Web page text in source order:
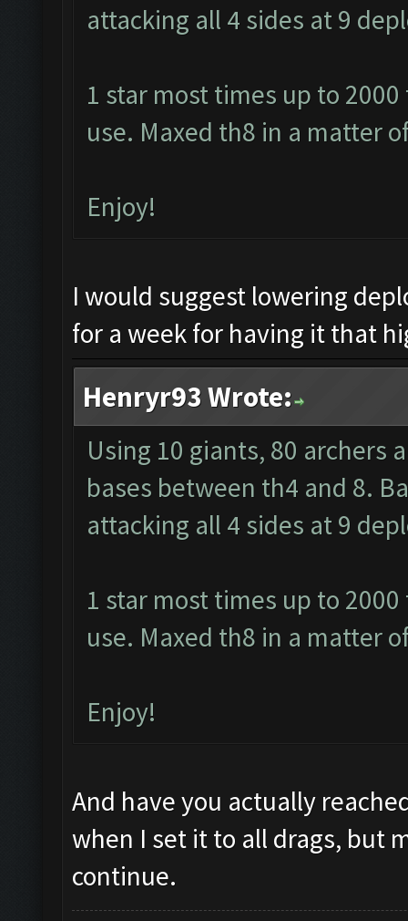
attacking all 4 sides at 9
1 star most times up to
use. Maxed th8 in a matter
Enjoy!
I would suggest lowering
for a week for having it that
Henryr93 Wrote:
Using 10 giants, 80 archers
bases between th4 and 8.
attacking all 4 sides at 9
1 star most times up to
use. Maxed th8 in a matter
Enjoy!
And have you actually
when I set it to all drags, but
continue.